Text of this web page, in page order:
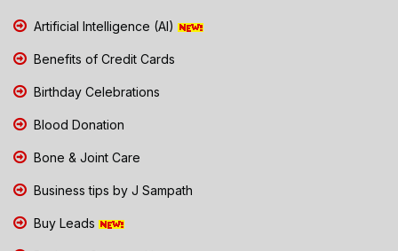
Artificial Intelligence (AI)
Benefits of Credit Cards
Birthday Celebrations
Blood Donation
Bone & Joint Care
Business tips by J Sampath
Buy Leads